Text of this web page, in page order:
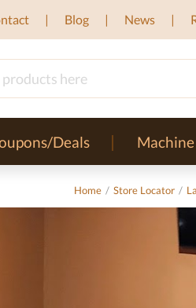
Blog News
Deals
Home / Store Locator /